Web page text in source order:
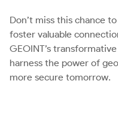
Don’t miss this chance
foster valuable
GEOINT’s
harness the power of
more secure tomorrow.